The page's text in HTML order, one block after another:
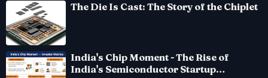
The Die Is Cast: The Story of the Chiplet
India's Chip Moment - The Rise of
India's Semiconductor Startup